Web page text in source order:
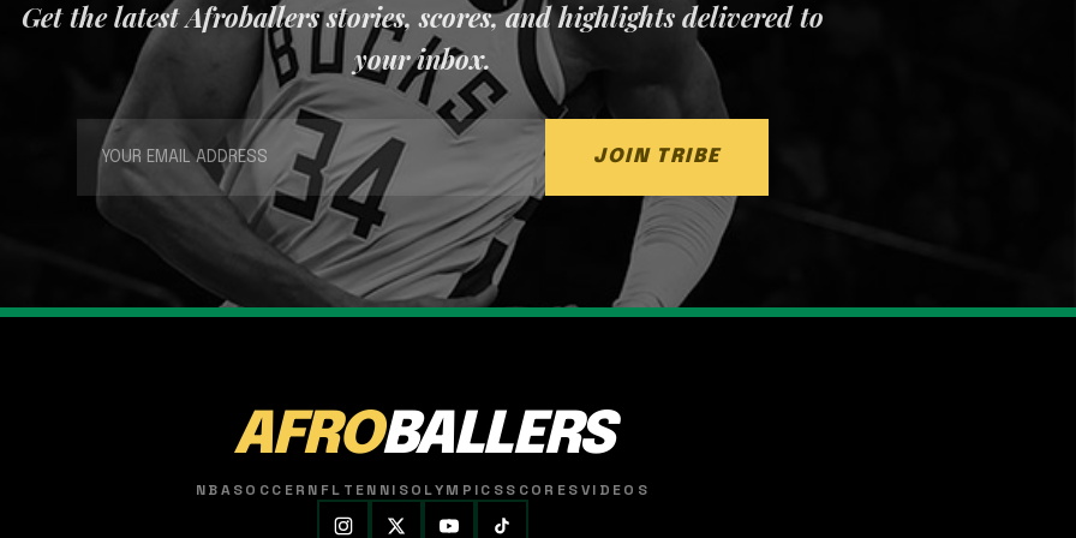
Get the latest Afroballers stories, scores, and highlights delivered to
your inbox.
JOIN TRIBE
AFROBALLERS
NBASOCCER NFL TENNISOLYMPICSSCORESVIDEOS